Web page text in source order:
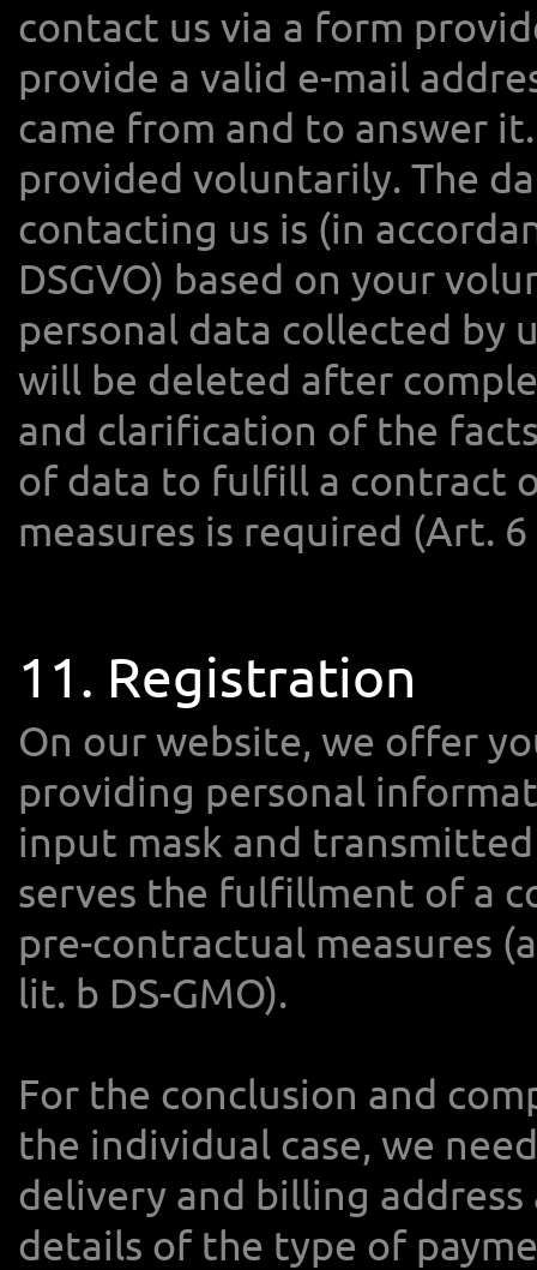
contact us via a form
provide a valid e-mail
came from and to answer
provided voluntarily. The
contacting us is (in
DSGVO) based on your
personal data collected by
will be deleted after
and clarification of the
of data to fulfill a contract
measures is required (Art. 6
11. Registration
On our website, we offer
providing personal
input mask and
serves the fulfillment of a
pre-contractual measures
lit. b DS-GMO).
For the conclusion and
the individual case, we
delivery and billing address
details of the type of